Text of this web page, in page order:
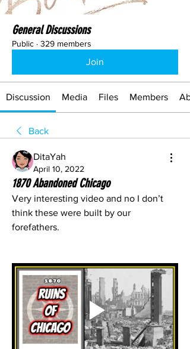
General Discussions
Public · 329 members
Join
Discussion Media Files Members
Back
DitaYah
April 10, 2022
1870 Abandoned Chicago
Very interesting video and no I don’t
think these were built by our
forefathers.